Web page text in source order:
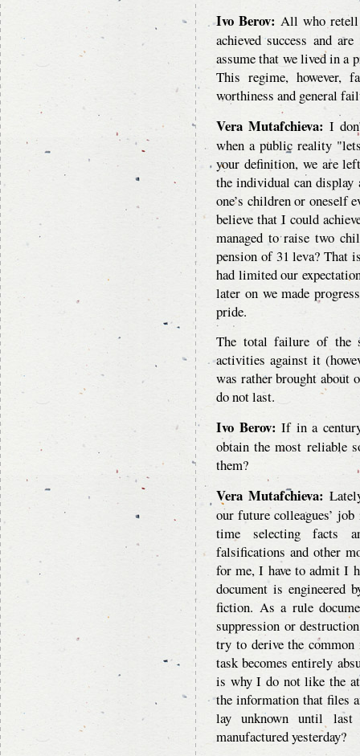
Ivo Berov: All who retell
achieved success and
assume that we lived in a
This regime, however,
worthiness and general
Vera Mutafchieva: I
when a public reality
your definition, we are
the individual can display
one’s children or oneself
believe that I could
managed to raise two
pension of 31 leva? That
had limited our
later on we made
pride.
The total failure of the
activities against it
was rather brought about
do not last.
Ivo Berov: If in a
obtain the most reliable
them?
Vera Mutafchieva:
our future colleagues’
time selecting facts
falsifications and other
for me, I have to admit I
document is
fiction. As a rule
suppression or
try to derive the
task becomes entirely
is why I do not like the
the information that files
lay unknown until last
manufactured yesterday?